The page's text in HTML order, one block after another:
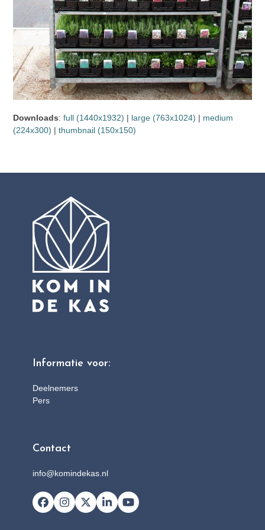
Downloads:full (1440x1932) | large (763x1024) | medium
(224x300) |thumbnail (150x150)
Informatie voor:
Deelnemers
Pers
Contact
info@komindekas.nl
Facebook
Instagram
X LinkedInYouTube